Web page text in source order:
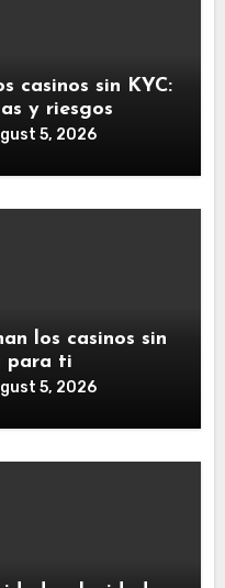
casinos sin KYC:
y riesgos
5, 2026
los casinos sin
para ti
5, 2026